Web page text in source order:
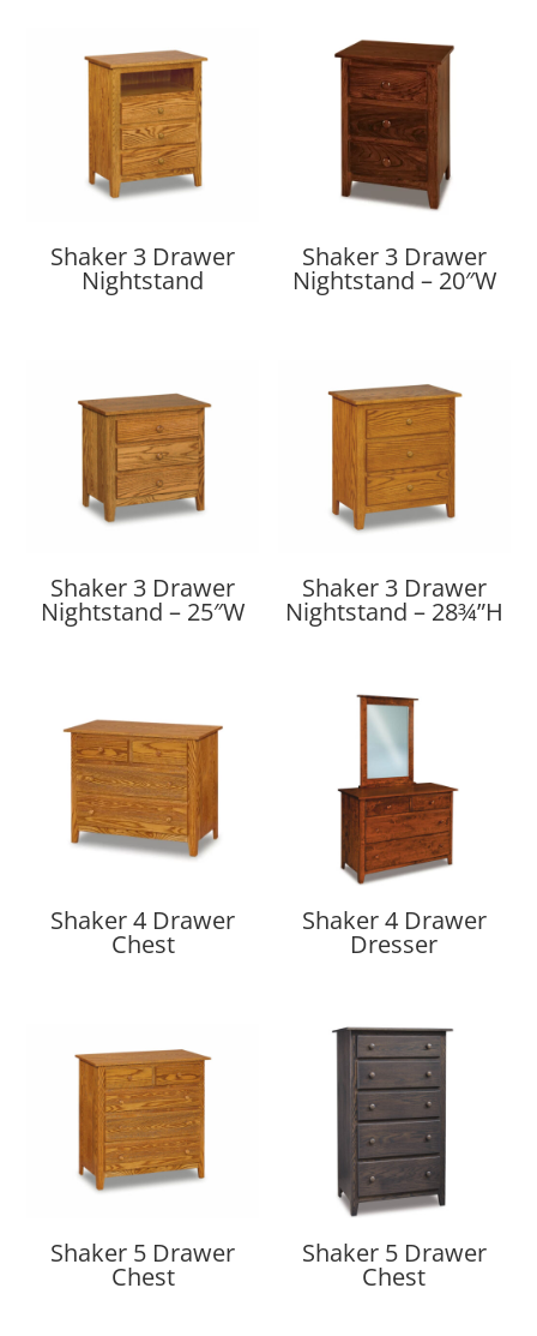
Shaker 3 Drawer
Nightstand
Shaker 3 Drawer
Nightstand – 20″W
Shaker 3 Drawer
Nightstand – 25″W
Shaker 3 Drawer
Nightstand – 28¾”H
Shaker 4 Drawer
Chest
Shaker 4 Drawer
Dresser
Shaker 5 Drawer
Chest
Shaker 5 Drawer
Chest